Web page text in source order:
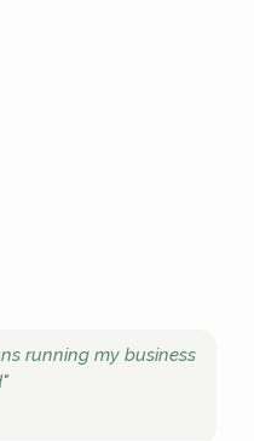
running my business